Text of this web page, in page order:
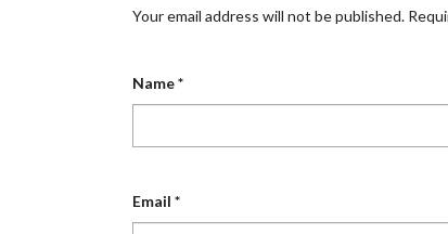
Your email address will not be published.
Name*
Email *